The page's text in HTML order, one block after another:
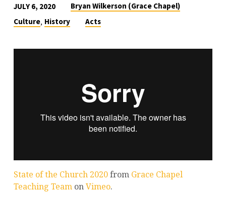
WHY
I
STILL
JULY 6, 2020
Bryan Wilkerson (Grace Chapel)
Culture, History Acts
State of the Church 2020from Grace Chapel
Teaching TeamonVimeo.